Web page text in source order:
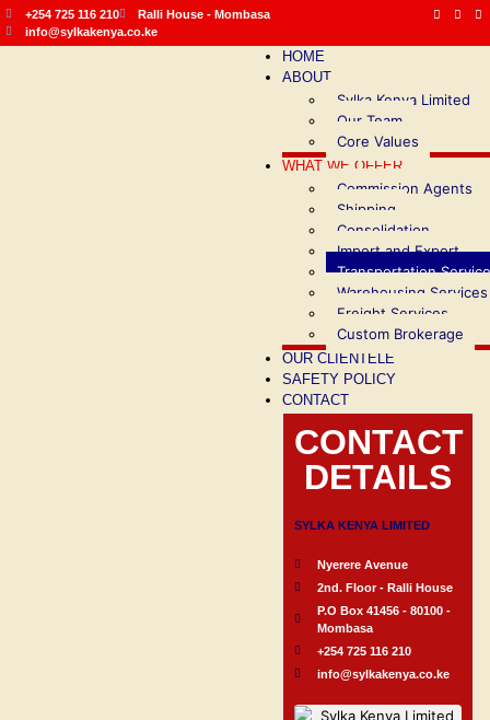
+254 725 116 210
Ralli House - Mombasa
info@sylkakenya.co.ke
HOME
ABOUT
Sylka Kenya Limited
Our Team
Core Values
WHAT WE OFFER
Commission Agents
Shipping
Consolidation
Import and Export
Transportation
Warehousing Services
Freight Services
Custom Brokerage
OUR CLIENTELE
SAFETY POLICY
CONTACT
CONTACT
DETAILS
SYLKA KENYA LIMITED
Nyerere Avenue
2nd. Floor - Ralli House
P.O Box 41456 - 80100 -
Mombasa
+254 725 116 210
info@sylkakenya.co.ke